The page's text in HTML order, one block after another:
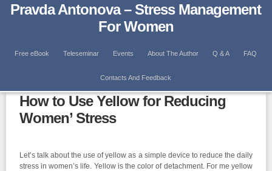
Pravda Antonova – Stress Management
For Women
Free eBook Teleseminar Events About The Author Q & A FAQ
Contacts And Feedback
How to Use Yellow for Reducing
Women’ Stress
Let’s talk about the use of yellow as a simple device to reduce the daily
stress in women’s life. Yellow is the color of detachment. For me yellow